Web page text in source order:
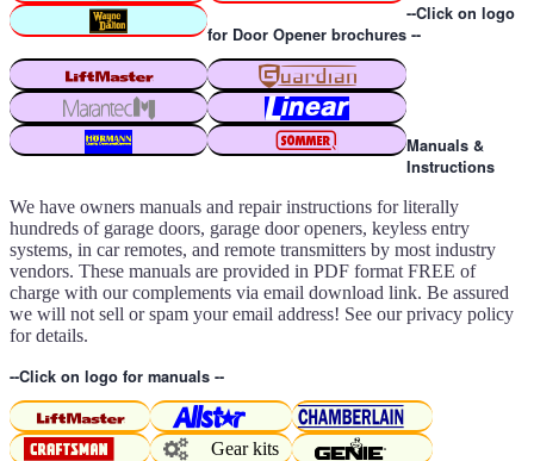
--Click on logo
for Door Opener brochures --
Manuals &
Instructions
We have owners manuals and repair instructions for literally
hundreds of garage doors, garage door openers, keyless entry
systems, in car remotes, and remote transmitters by most industry
vendors. These manuals are provided in PDF format FREE of
charge with our complements via email download link. Be assured
we will not sell or spam your email address! See our privacy policy
for details.
--Click on logo for manuals --
Gear kits